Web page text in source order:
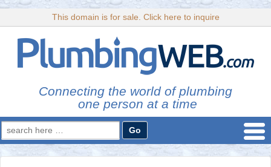
This domain is for sale. Click here to inquire
Connecting the world of plumbing
one person at a time
Search
for: